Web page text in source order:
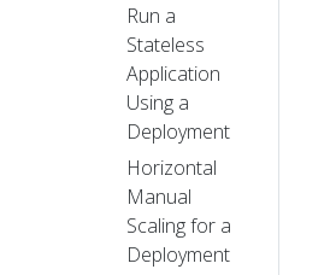
Run a
Stateless
Application
Using a
Deployment
Horizontal
Manual
Scaling for a
Deployment